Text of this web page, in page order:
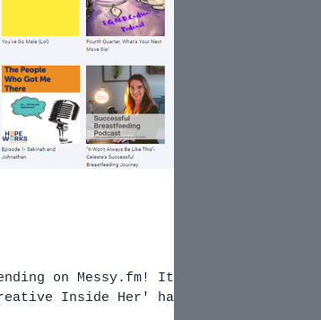
on Messy.fm! It
Inside Her' has